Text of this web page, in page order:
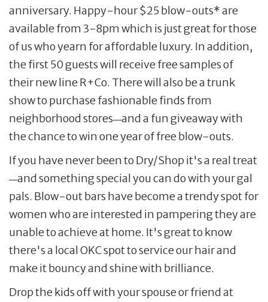
anniversary. Happy-hour $25 blow-outs* are
available from 3-8pm which is just great for those
of us who yearn for affordable luxury. In addition,
the first 50 guests will receive free samples of
their new line R+Co. There will also be a trunk
show to purchase fashionable finds from
neighborhood stores—and a fun giveaway with
the chance to win one year of free blow-outs.
If you have never been to Dry/Shop it's a real treat
—and something special you can do with your gal
pals. Blow-out bars have become a trendy spot for
women who are interested in pampering they are
unable to achieve at home. It's great to know
there's a local OKC spot to service our hair and
make it bouncy and shine with brilliance.
Drop the kids off with your spouse or friend at